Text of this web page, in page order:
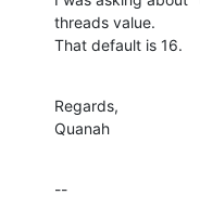
threads value.
That default is 16.
Regards,
Quanah
--